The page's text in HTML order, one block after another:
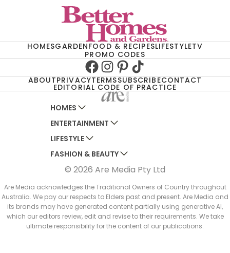
HOMESGARDENFOOD & RECIPESLIFESTYLETV
PROMO CODES
Facebook
Instagram
Pinterest
TikTok
ABOUTPRIVACYTERMSSUBSCRIBECONTACT
EDITORIAL CODE OF PRACTICE
HOMES
AUSTRALIAN HOUSE AND GARDEN
HOME BEAUTIFUL
BETTER HOMES AND GARDENS
YOUR HOME AND GARDEN
ENTERTAINMENT
WOMANS DAY
WOMANS DAY NZ
WHO
NEW IDEA
THAT'S LIFE
LIFESTYLE
WOMEN'S WEEKLY
WOMEN'S WEEKLY FOOD
NZ WOMAN'S WEEKLY FOOD
GOURMET TRAVELLER
BOUNTY PARENTS
FASHION & BEAUTY
MARIE CLAIRE
ELLE
BEAUTY HEAVEN
BEAUTY CREW
GIRLFRIEND
© 2026 Are Media Pty Ltd
Are Media acknowledges the Traditional Owners of Country throughout
Australia. We pay our respects to Elders past and present. Are Media and
its brands may have generated content partially using generative AI,
which our editors review, edit and revise to their requirements. We take
ultimate responsibility for the content of our publications.